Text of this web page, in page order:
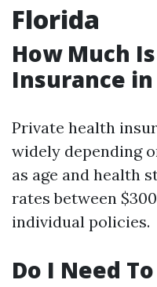
Florida
How Much
Insurance
Private health
widely depending
as age and health
rates between
individual policies.
Do I Need